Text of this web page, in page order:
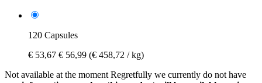
120 Capsules
€ 53,67 € 56,99 (€ 458,72 / kg)
Not available at the moment Regretfully we currently do not have